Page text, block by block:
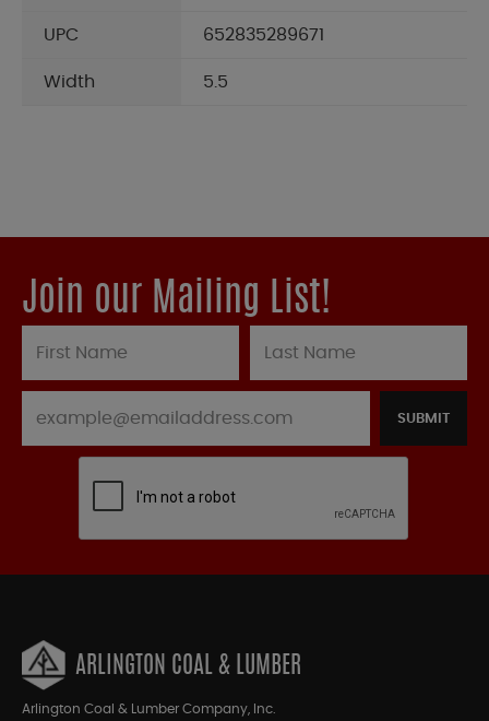
UPC 652835289671
Width 5.5
Join our Mailing List!
SUBMIT
ARLINGTON COAL & LUMBER
Arlington Coal & Lumber Company, Inc.